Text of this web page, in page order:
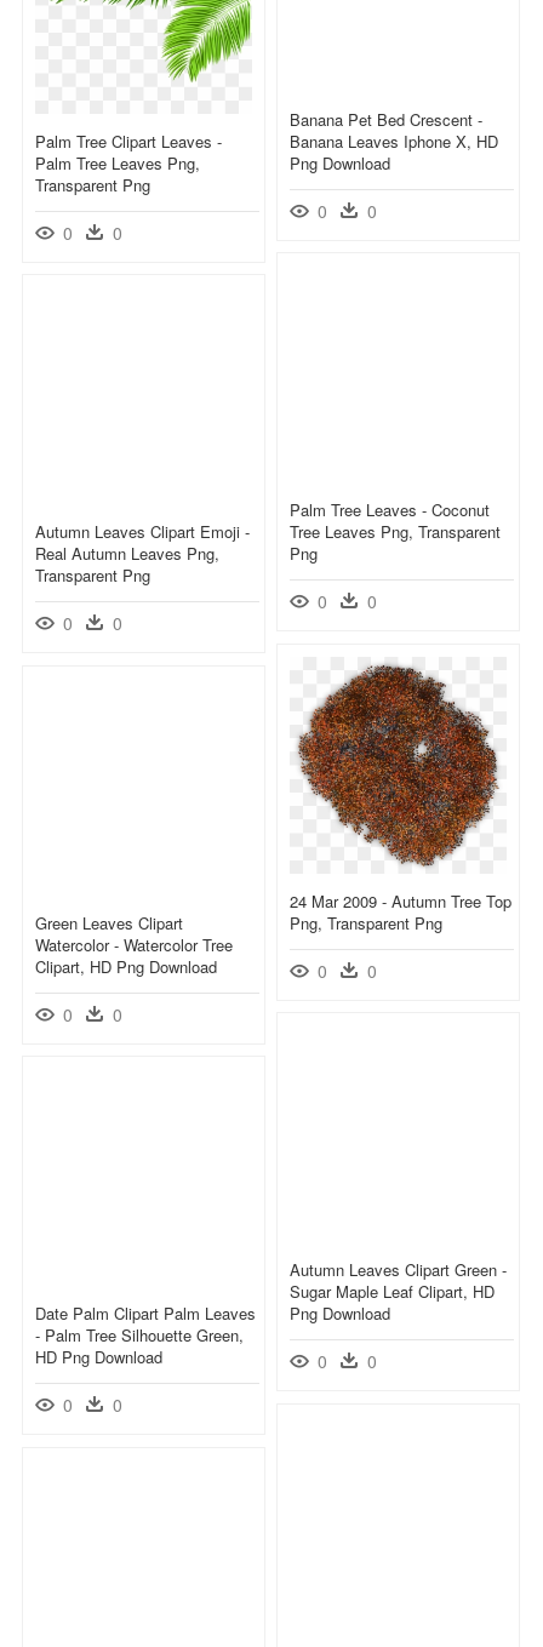
Banana Pet Bed Crescent -
Banana Leaves Iphone X, HD
Png Download
0 0
Palm Tree Clipart Leaves -
Palm Tree Leaves Png,
Transparent Png
0 0
Palm Tree Leaves - Coconut
Tree Leaves Png, Transparent
Png
0 0
Autumn Leaves Clipart Emoji -
Real Autumn Leaves Png,
Transparent Png
0 0
24 Mar 2009 - Autumn Tree Top
Png, Transparent Png
0 0
Green Leaves Clipart
Watercolor - Watercolor Tree
Clipart, HD Png Download
0 0
Autumn Leaves Clipart Green -
Sugar Maple Leaf Clipart, HD
Png Download
0 0
Date Palm Clipart Palm Leaves
- Palm Tree Silhouette Green,
HD Png Download
0 0